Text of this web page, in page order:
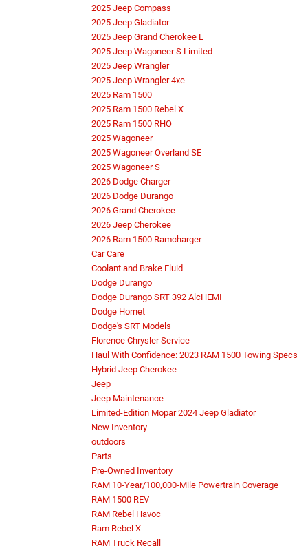
2025 Jeep Compass
2025 Jeep Gladiator
2025 Jeep Grand Cherokee L
2025 Jeep Wagoneer S Limited
2025 Jeep Wrangler
2025 Jeep Wrangler 4xe
2025 Ram 1500
2025 Ram 1500 Rebel X
2025 Ram 1500 RHO
2025 Wagoneer
2025 Wagoneer Overland SE
2025 Wagoneer S
2026 Dodge Charger
2026 Dodge Durango
2026 Grand Cherokee
2026 Jeep Cherokee
2026 Ram 1500 Ramcharger
Car Care
Coolant and Brake Fluid
Dodge Durango
Dodge Durango SRT 392 AlcHEMI
Dodge Hornet
Dodge's SRT Models
Florence Chrysler Service
Haul With Confidence: 2023 RAM 1500 Towing Specs
Hybrid Jeep Cherokee
Jeep
Jeep Maintenance
Limited-Edition Mopar 2024 Jeep Gladiator
New Inventory
outdoors
Parts
Pre-Owned Inventory
RAM 10-Year/100,000-Mile Powertrain Coverage
RAM 1500 REV
RAM Rebel Havoc
Ram Rebel X
RAM Truck Recall